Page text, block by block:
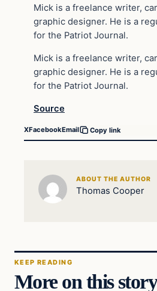
Mick is a freelance writer,
graphic designer. He is a
for the Patriot Journal.
Mick is a freelance writer,
graphic designer. He is a
for the Patriot Journal.
Source
XFacebookEmail Copy link
ABOUT THE AUTHOR
Thomas Cooper
KEEP READING
More on this story